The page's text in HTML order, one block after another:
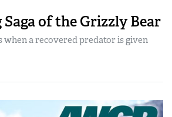
of the Grizzly Bear
when a recovered predator is given